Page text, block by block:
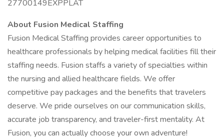
27700149EXPPLAT
About Fusion Medical Staffing
Fusion Medical Staffing provides career opportunities to
healthcare professionals by helping medical facilities fill their
staffing needs. Fusion staffs a variety of specialties within
the nursing and allied healthcare fields. We offer
competitive pay packages and the benefits that travelers
deserve. We pride ourselves on our communication skills,
accurate job transparency, and traveler-first mentality. At
Fusion, you can actually choose your own adventure!